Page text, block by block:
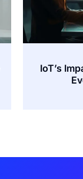
IoT’s